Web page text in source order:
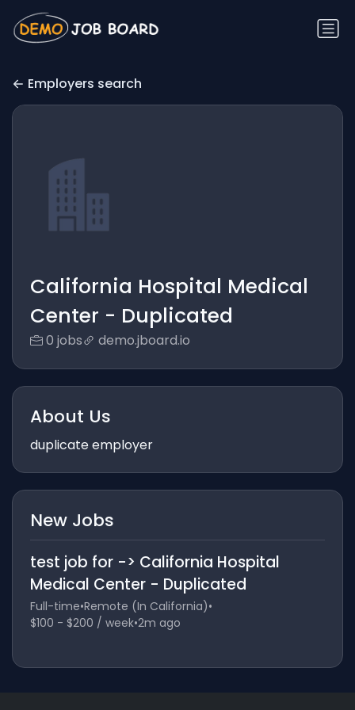
Employers search
California Hospital Medical
Center - Duplicated
0 jobs demo.jboard.io
About Us
duplicate employer
New Jobs
test job for -> California Hospital
Medical Center - Duplicated
Full-time•Remote (In California)•
$100 - $200 / week•2m ago